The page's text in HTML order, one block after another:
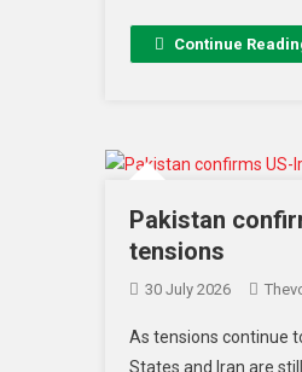
Continue
Pakistan
tensions
30 July 2026
As tensions continue
States and Iran are